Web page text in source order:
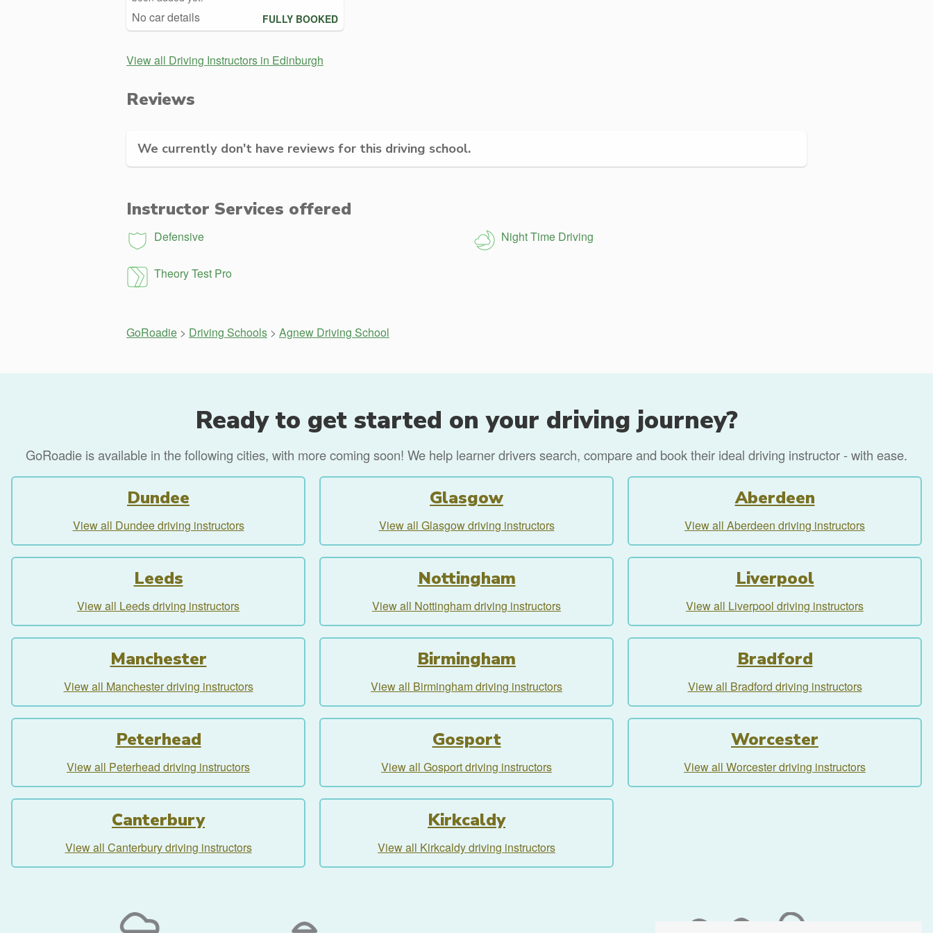
No car details FULLY BOOKED
View all Driving Instructors in Edinburgh
Reviews
We currently don't have reviews for this driving school.
Instructor Services offered
Defensive Night Time Driving
Theory Test Pro
GoRoadie > Driving Schools > Agnew Driving School
Ready to get started on your driving journey?
GoRoadie is available in the following cities, with more coming soon! We help learner drivers search, compare and book their ideal driving instructor - with ease.
Dundee
View all Dundee driving instructors
Glasgow
View all Glasgow driving instructors
Aberdeen
View all Aberdeen driving instructors
Leeds
View all Leeds driving instructors
Nottingham
View all Nottingham driving instructors
Liverpool
View all Liverpool driving instructors
Manchester
View all Manchester driving instructors
Birmingham
View all Birmingham driving instructors
Bradford
View all Bradford driving instructors
Peterhead
View all Peterhead driving instructors
Gosport
View all Gosport driving instructors
Worcester
View all Worcester driving instructors
Canterbury
View all Canterbury driving instructors
Kirkcaldy
View all Kirkcaldy driving instructors